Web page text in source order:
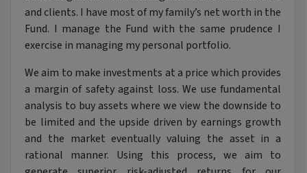
and clients. I have most of my family’s net worth in the
Fund. I manage the Fund with the same prudence I
exercise in managing my personal portfolio.
We aim to make investments at a price which provides
a margin of safety against loss. We use fundamental
analysis to buy assets where we view the downside to
be limited and the upside driven by earnings growth
and the market eventually valuing the asset in a
rational manner. Using this process, we aim to